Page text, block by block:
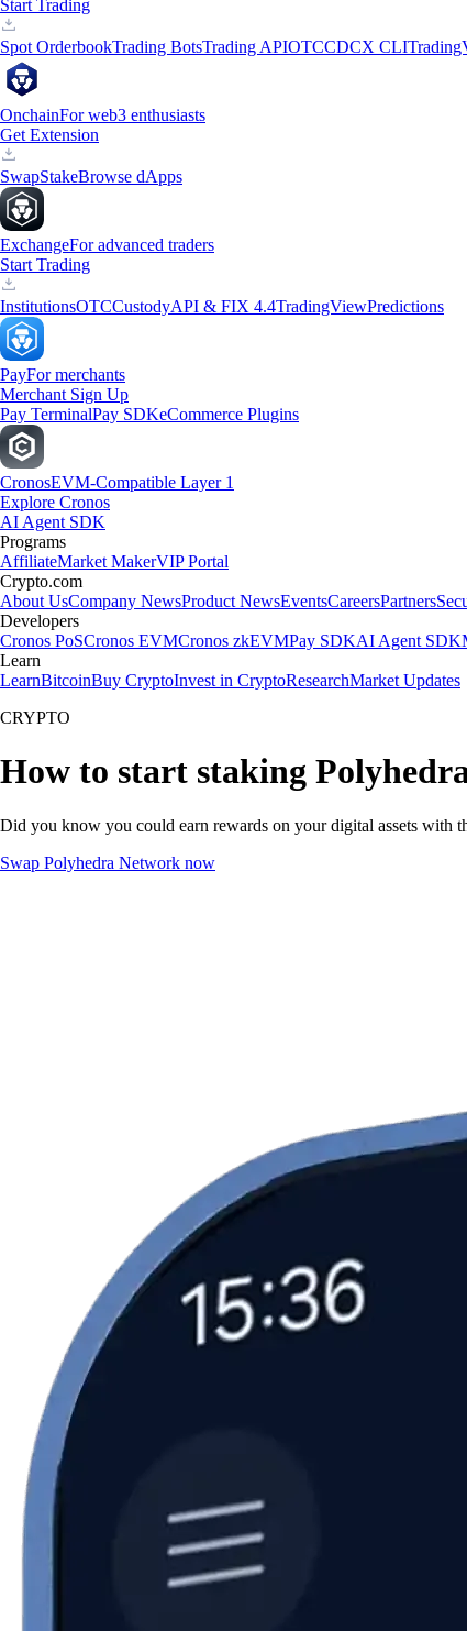
Start Trading
Spot OrderbookTrading BotsTrading APIOTCCDCX CLI
OnchainFor web3 enthusiasts
Get Extension
SwapStakeBrowse dApps
ExchangeFor advanced traders
Start Trading
InstitutionsOTCCustodyAPI & FIX 4.4TradingViewPredictions
PayFor merchants
Merchant Sign Up
Pay TerminalPay SDKeCommerce Plugins
CronosEVM-Compatible Layer 1
Explore Cronos
AI Agent SDK
Programs
AffiliateMarket MakerVIP Portal
Crypto.com
About UsCompany NewsProduct NewsEventsCareersPartners
Developers
Cronos PoSCronos EVMCronos zkEVMPay SDKAI Agent SDK
Learn
LearnBitcoinBuy CryptoInvest in CryptoResearchMarket Updates
CRYPTO
How to start staking
Did you know you could earn rewards on your digital assets with
Swap Polyhedra Network now